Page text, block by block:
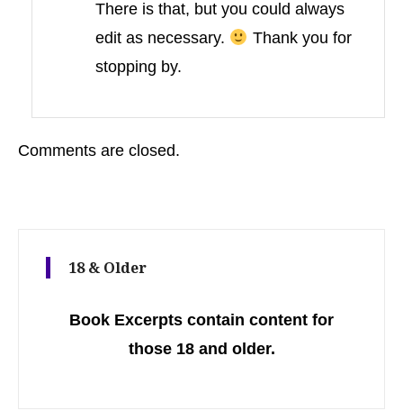
There is that, but you could always
edit as necessary.
Thank you for
stopping by.
Comments are closed.
18 & Older
Book Excerpts contain content for
those 18 and older.